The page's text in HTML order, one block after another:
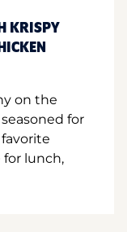
KRISPY
on the
for
lunch,